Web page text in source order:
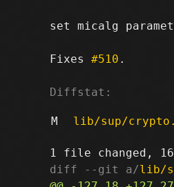
set micalg
Fixes #510 .
Diffstat:
M lib/sup/
diff --git a/lib/